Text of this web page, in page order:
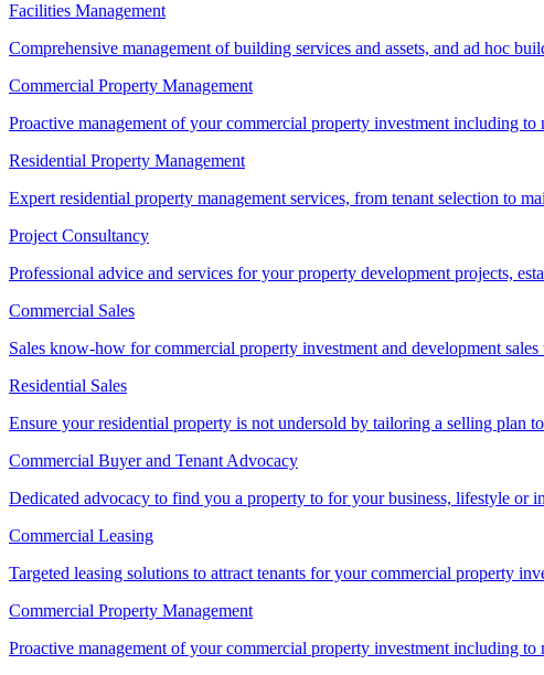
Facilities Management
Comprehensive management of building services and assets, and ad hoc
Commercial Property Management
Proactive management of your commercial property investment including to
Residential Property Management
Expert residential property management services, from tenant selection to
Project Consultancy
Professional advice and services for your property development projects,
Commercial Sales
Sales know-how for commercial property investment and development sales
Residential Sales
Ensure your residential property is not undersold by tailoring a selling plan
Commercial Buyer and Tenant Advocacy
Dedicated advocacy to find you a property to for your business, lifestyle or
Commercial Leasing
Targeted leasing solutions to attract tenants for your commercial property
Commercial Property Management
Proactive management of your commercial property investment including to